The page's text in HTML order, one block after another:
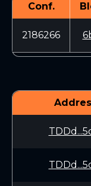
Conf.
2186266